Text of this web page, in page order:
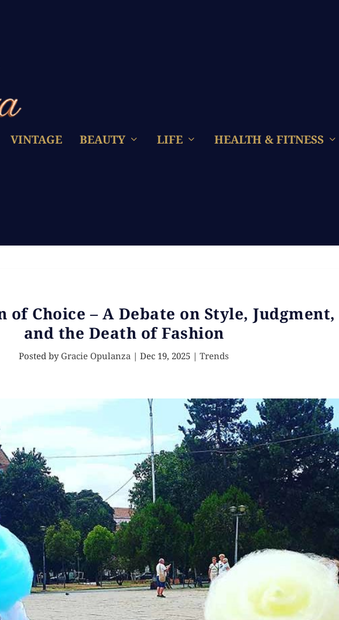
VINTAGE BEAUTY LIFE HEALTH & FITNESS
of Choice – A Debate on Style, Judgment,
and the Death of Fashion
Posted by Gracie Opulanza |Dec 19, 2025 |Trends